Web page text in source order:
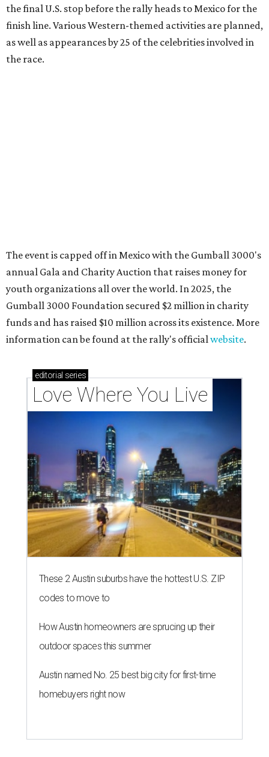
information can be found at the rally's officialwebsite.
editorialseries
Love Where You Live
These 2 Austin suburbs have the hottest U.S. ZIP
codes to move to
How Austin homeowners are sprucing up their
outdoor spaces this summer
Austin named No. 25 best big city for first-time